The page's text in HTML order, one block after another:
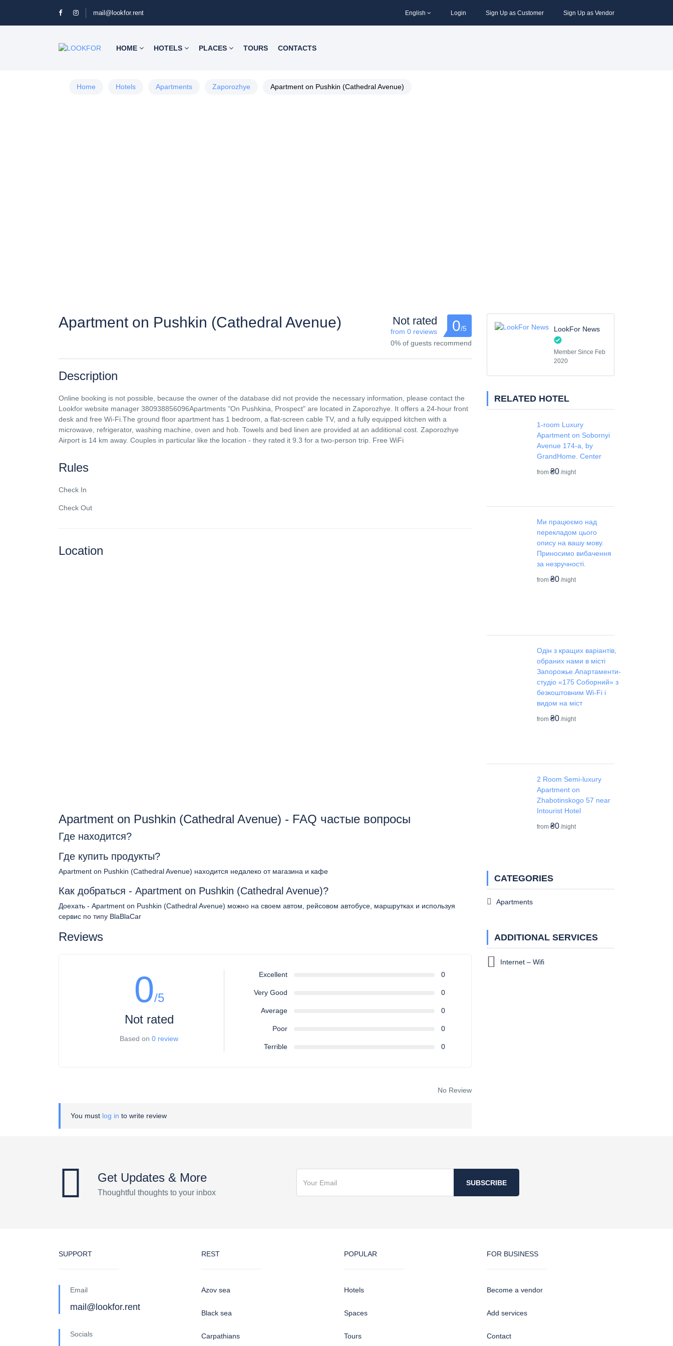
mail@lookfor.rent English Login Sign Up as Customer Sign Up as Vendor
HOME HOTELS PLACES TOURS CONTACTS
Home Hotels Apartments Zaporozhye Apartment on Pushkin (Cathedral Avenue)
Apartment on Pushkin (Cathedral Avenue) Not rated
from 0 reviews 0/5
0% of guests recommend
Description
Online booking is not possible, because the owner of the database did not provide the necessary information, please contact the
Lookfor website manager 380938856096Apartments "On Pushkina, Prospect" are located in Zaporozhye. It offers a 24-hour front
desk and free Wi-Fi.The ground floor apartment has 1 bedroom, a flat-screen cable TV, and a fully equipped kitchen with a
microwave, refrigerator, washing machine, oven and hob. Towels and bed linen are provided at an additional cost. Zaporozhye
Airport is 14 km away. Couples in particular like the location - they rated it 9.3 for a two-person trip. Free WiFi
Rules
Check In
Check Out
Location
Apartment on Pushkin (Cathedral Avenue) - FAQ частые вопросы
Где находится?
Где купить продукты?
Apartment on Pushkin (Cathedral Avenue) находится недалеко от магазина и кафе
Как добраться - Apartment on Pushkin (Cathedral Avenue)?
Доехать - Apartment on Pushkin (Cathedral Avenue) можно на своем автом, рейсовом автобусе, маршрутках и используя
сервис по типу BlaBlaCar
Reviews
0/5
Not rated
Based on0 review
Excellent 0
Very Good 0
Average 0
Poor 0
Terrible 0
No Review
You must log in to write review
LookFor News
Member Since Feb
2020
RELATED HOTEL
1-room Luxury
Apartment on Sobornyi
Avenue 174-а, by
GrandHome. Center
from ₴0 /night
Ми працюємо над
перекладом цього
опису на вашу мову.
Приносимо вибачення
за незручності.
from ₴0 /night
Одін з кращих варіантів,
обраних нами в місті
Запорожье.Апартаменти-
студіо «175 Соборний» з
безкоштовним Wi-Fi і
видом на міст
from ₴0 /night
2 Room Semi-luxury
Apartment on
Zhabotinskogo 57 near
Intourist Hotel
from ₴0 /night
CATEGORIES
Apartments
ADDITIONAL SERVICES
Internet – Wifi
Get Updates & More
Thoughtful thoughts to your inbox
SUBSCRIBE
SUPPORT
Email
mail@lookfor.rent
Socials
REST
Azov sea
Black sea
Carpathians
POPULAR
Hotels
Spaces
Tours
FOR BUSINESS
Become a vendor
Add services
Contact